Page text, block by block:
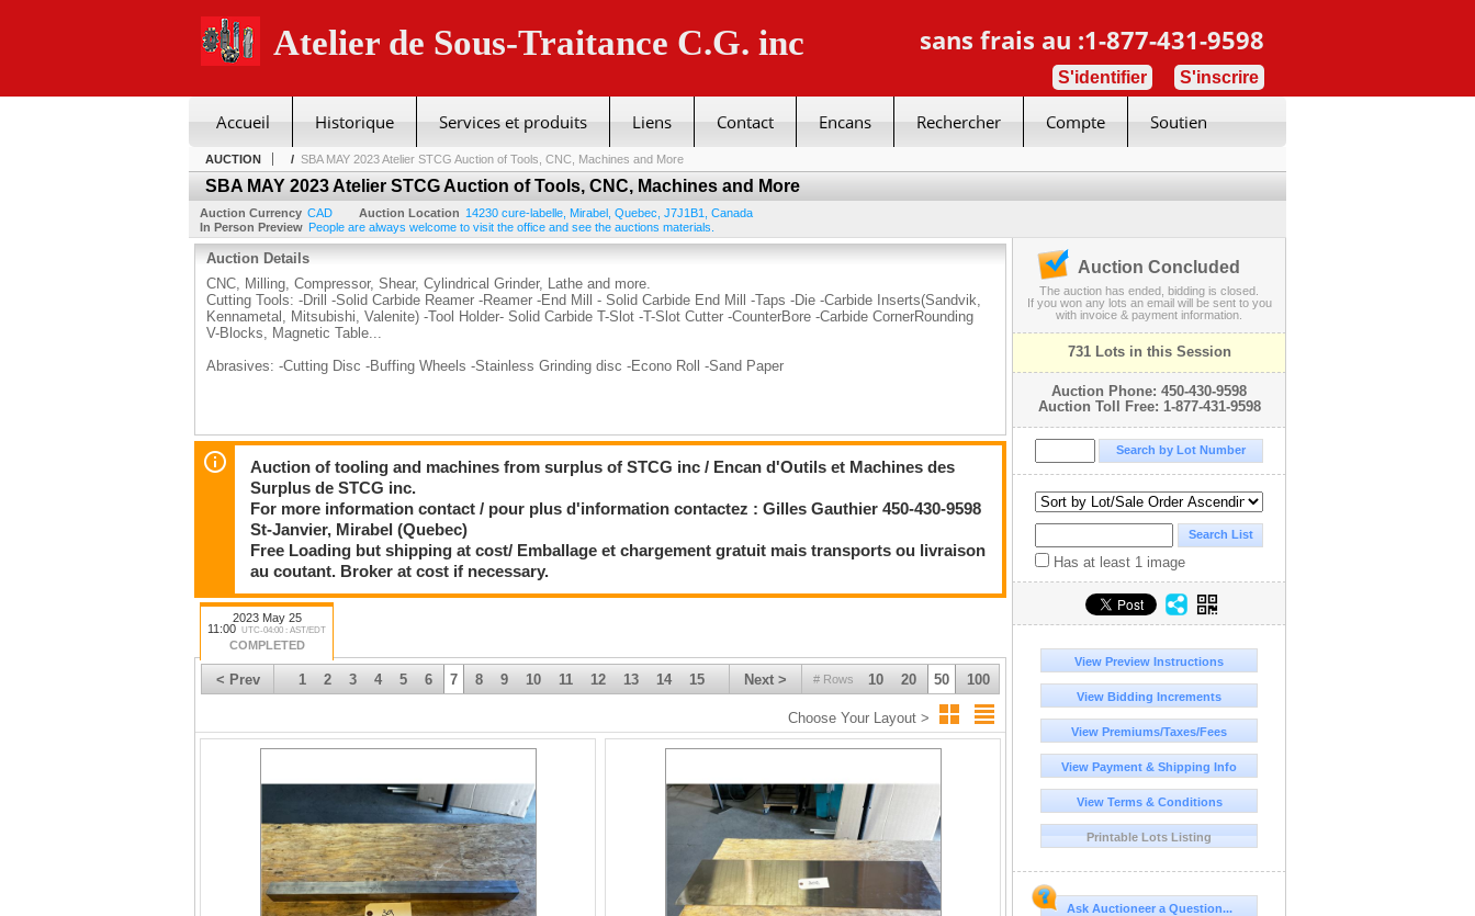
S'identifier S'inscrire
Atelier de Sous-Traitance C.G. inc sans frais au :1-877-431-9598
Accueil Historique Services et produits Liens Contact Encans Rechercher Compte Soutien
AUCTION / SBA MAY 2023 Atelier STCG Auction of Tools, CNC, Machines and More
SBA MAY 2023 Atelier STCG Auction of Tools, CNC, Machines and More
Auction Currency CAD Auction Location 14230 cure-labelle Mirabel Quebec J7J1B1
Canada
In Person Preview People are always welcome to visit the office and see the auctions materials.
Auction Details
CNC, Milling, Compressor, Shear, Cylindrical Grinder, Lathe and more.
Cutting Tools: -Drill -Solid Carbide Reamer -Reamer -End Mill - Solid Carbide End Mill -Taps -Die -Carbide Inserts(Sandvik,
Kennametal, Mitsubishi, Valenite) -Tool Holder- Solid Carbide T-Slot -T-Slot Cutter -CounterBore -Carbide CornerRounding
V-Blocks, Magnetic Table...
Abrasives: -Cutting Disc -Buffing Wheels -Stainless Grinding disc -Econo Roll -Sand Paper
Auction of tooling and machines from surplus of STCG inc / Encan d'Outils et Machines des
Surplus de STCG inc.
For more information contact / pour plus d'information contactez : Gilles Gauthier 450-430-9598
St-Janvier, Mirabel (Quebec)
Free Loading but shipping at cost/ Emballage et chargement gratuit mais transports ou livraison
au coutant. Broker at cost if necessary.
2023 May 25
11:00 UTC-04:00 : AST/EDT
COMPLETED
< Prev # Rows 10 20 50 100
Next >
1 2 3 4 5 6 7 8 9 10 11 12 13 14 15
Choose Your Layout >
Auction Concluded
The auction has ended, bidding is closed.
If you won any lots an email will be sent to you
with invoice & payment information.
731 Lots in this Session
Auction Phone: 450-430-9598
Auction Toll Free: 1-877-431-9598
Has at least 1 image
View Preview Instructions
View Bidding Increments
View Premiums/Taxes/Fees
View Payment & Shipping Info
View Terms & Conditions
Printable Lots Listing
Ask Auctioneer a Question...